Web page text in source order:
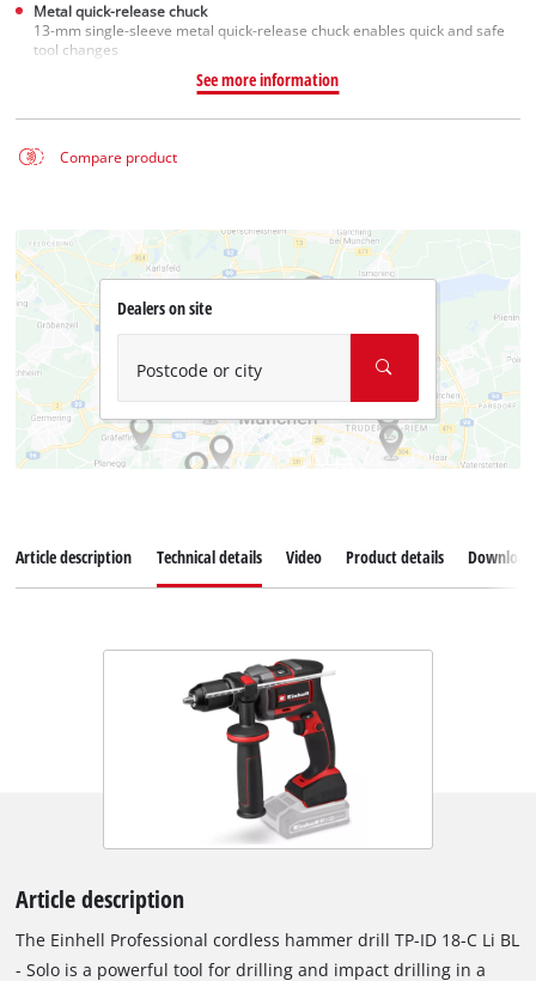
Metal quick-release chuck
13-mm single-sleeve metal quick-release chuck enables quick and safe
tool changes
See more information
Compare product
Dealers on site
Postcode or city
Article description Technical details Video Product details
Article description
The Einhell Professional cordless hammer drill TP-ID 18-C Li BL
- Solo is a powerful tool for drilling and impact drilling in a